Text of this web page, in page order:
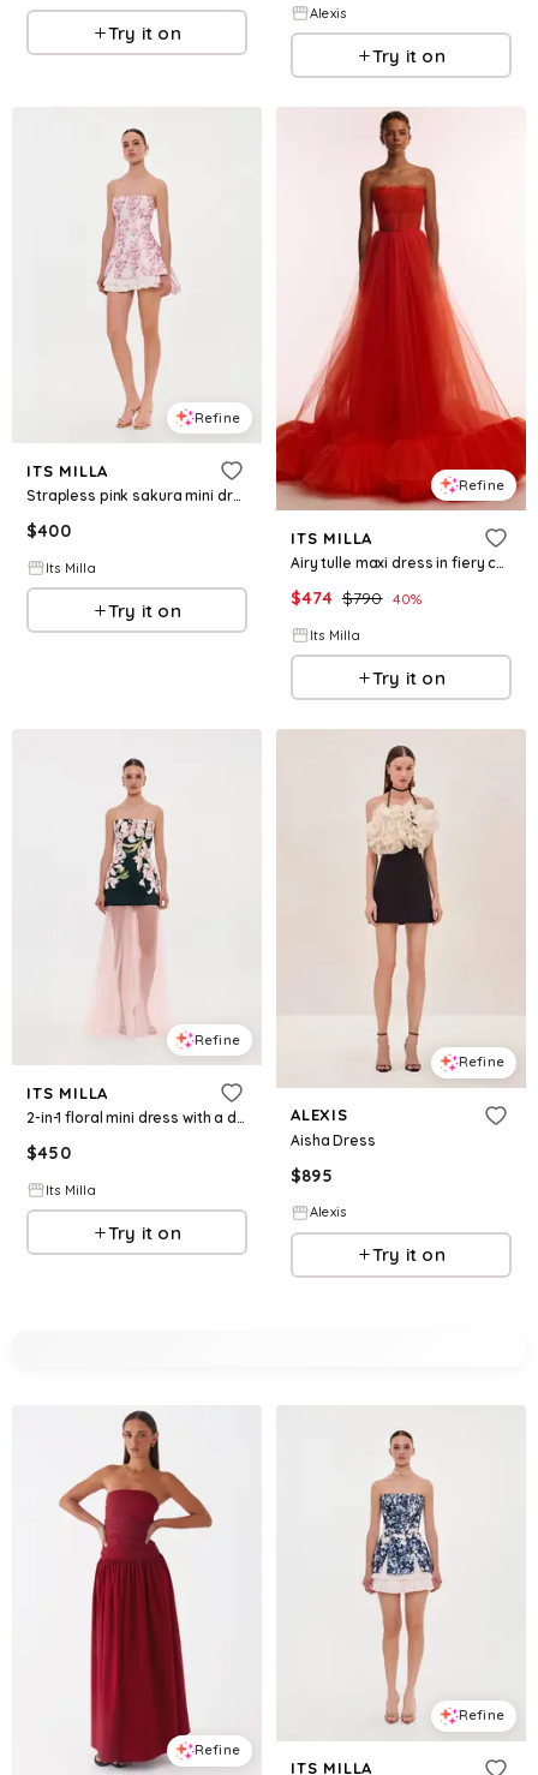
Try it on
Alexis
Try it on
Refine
ITS MILLA
Strapless pink sakura mini dress with accent lacing
$400
Its Milla
Try it on
Refine
ITS MILLA
Airy tulle maxi dress in fiery coral
$474 $790 40%
Its Milla
Try it on
Refine
ITS MILLA
2-in-1 floral mini dress with a detachable candy pink sheer underskirt
$450
Its Milla
Try it on
Refine
ALEXIS
Aisha Dress
$895
Alexis
Try it on
Refine
Refine
ITS MILLA